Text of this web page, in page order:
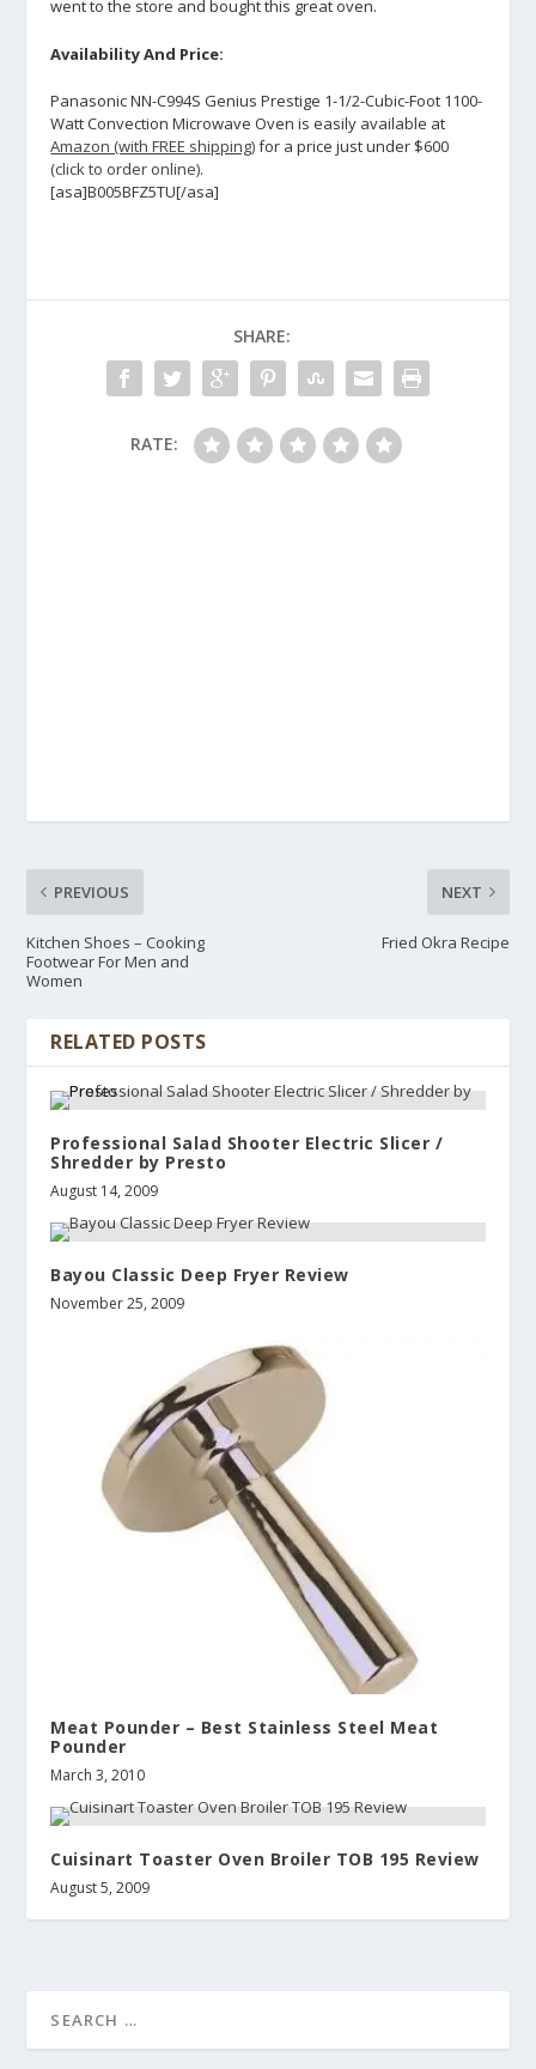
went to the store and bought this great oven.
Availability And Price:
Panasonic NN-C994S Genius Prestige 1-1/2-Cubic-Foot 1100-
Watt Convection Microwave Oven is easily available at
Amazon (with FREE shipping)for a price just under $600
(click to order online).
[asa]B005BFZ5TU[/asa]
SHARE:
RATE:
PREVIOUS
Kitchen Shoes – Cooking
Footwear For Men and
Women
NEXT
Fried Okra Recipe
RELATED POSTS
Professional Salad Shooter Electric Slicer /
Shredder by Presto
August 14, 2009
Bayou Classic Deep Fryer Review
November 25, 2009
Meat Pounder – Best Stainless Steel Meat
Pounder
March 3, 2010
Cuisinart Toaster Oven Broiler TOB 195 Review
August 5, 2009